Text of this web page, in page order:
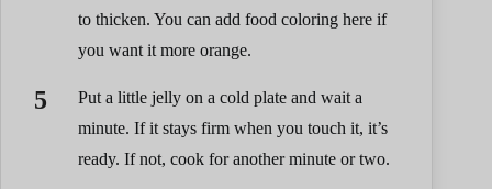
to thicken. You can add food coloring here if
you want it more orange.
Put a little jelly on a cold plate and wait a
minute. If it stays firm when you touch it, it’s
ready. If not, cook for another minute or two.